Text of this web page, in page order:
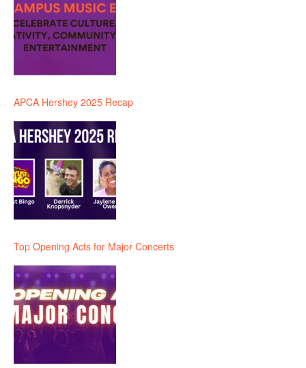
APCA Hershey 2025 Recap
Top Opening Acts for Major Concerts